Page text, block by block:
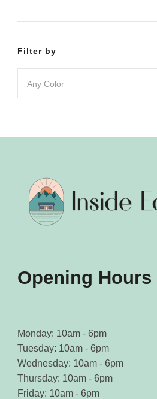
page
Filter by
Any Color
Opening Hours
Monday: 10am - 6pm
Tuesday: 10am - 6pm
Wednesday: 10am - 6pm
Thursday: 10am - 6pm
Friday: 10am - 6pm